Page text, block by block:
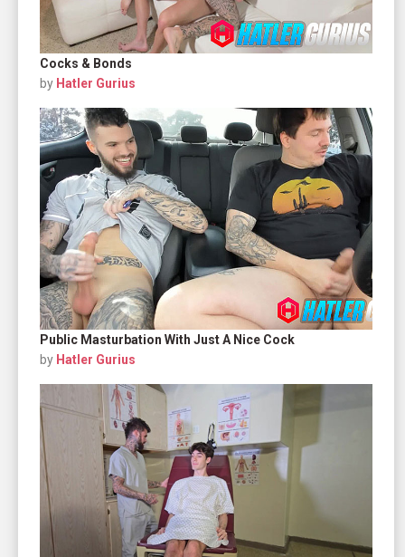
Cocks & Bonds
by Hatler Gurius
Public Masturbation With Just A Nice Cock
by Hatler Gurius